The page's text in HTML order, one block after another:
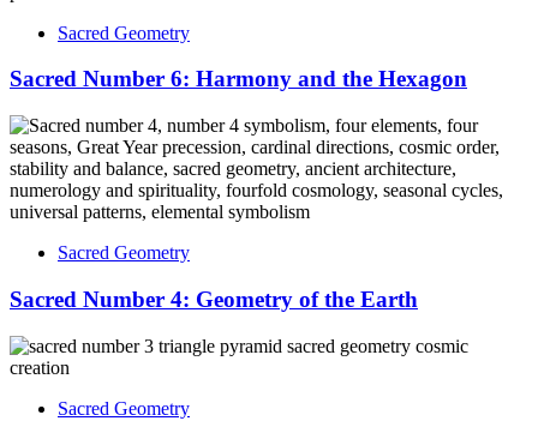
Sacred Geometry
Sacred Number 6: Harmony and the Hexagon
Sacred Geometry
Sacred Number 4: Geometry of the Earth
Sacred Geometry